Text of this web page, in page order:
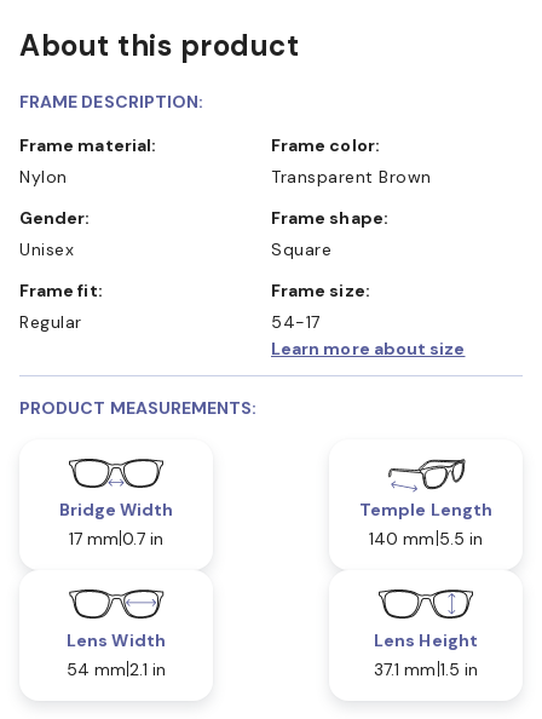
About this product
FRAME DESCRIPTION:
Frame material:
Nylon
Frame color:
Transparent Brown
Gender:
Unisex
Frame shape:
Square
Frame fit:
Regular
Frame size:
54-17
Learn more about size
PRODUCT MEASUREMENTS:
Bridge Width
17 mm 0.7 in
Temple Length
140 mm 5.5 in
Lens Width
54 mm 2.1 in
Lens Height
37.1 mm 1.5 in